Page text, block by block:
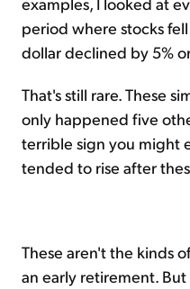
period where stocks
dollar declined by 5%
That's still rare. These
only happened five
terrible sign you might
tended to rise after
These aren't the kinds
an early retirement.